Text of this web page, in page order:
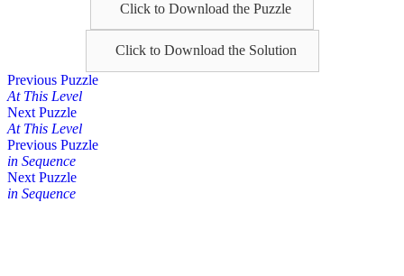
Click to Download the Puzzle
Click to Download the Solution
Posts
navigation
Previous Puzzle
At This Level
Next Puzzle
At This Level
Posts
navigation
Previous Puzzle
in Sequence
Next Puzzle
in Sequence